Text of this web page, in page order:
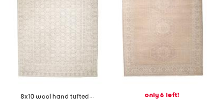
8x10 wool hand tufted area rug
only 6 left!